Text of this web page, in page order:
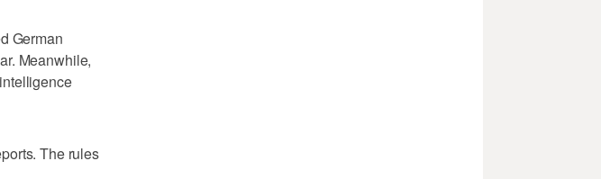
German
Meanwhile,
The rules